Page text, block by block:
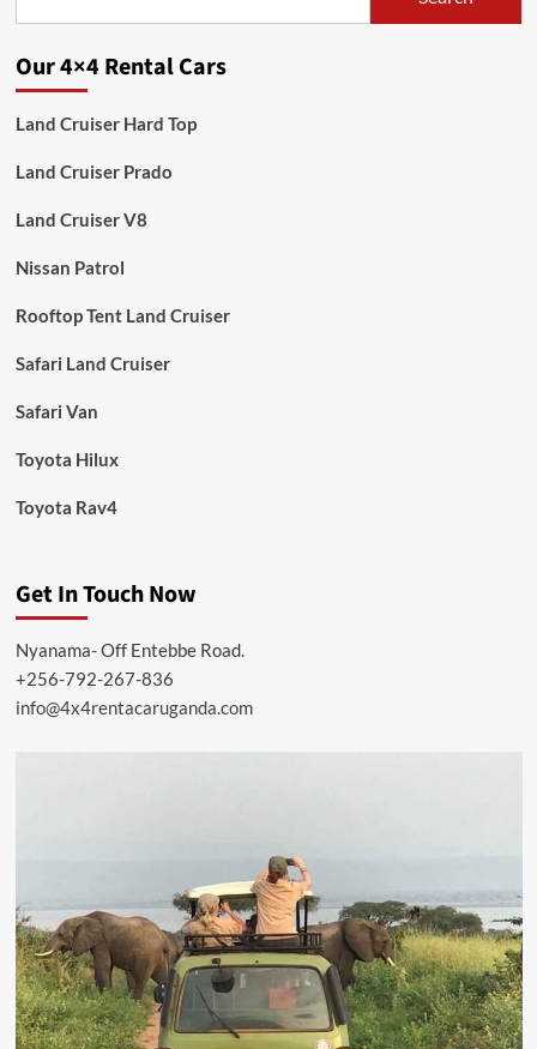
Our 4×4 Rental Cars
Land Cruiser Hard Top
Land Cruiser Prado
Land Cruiser V8
Nissan Patrol
Rooftop Tent Land Cruiser
Safari Land Cruiser
Safari Van
Toyota Hilux
Toyota Rav4
Get In Touch Now
Nyanama- Off Entebbe Road.
+256-792-267-836
info@4x4rentacaruganda.com